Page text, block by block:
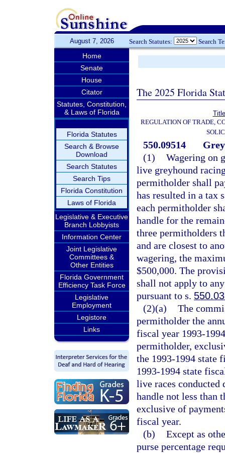
August 7, 2026 Search Statutes: Search
Home
Senate
House
Citator
Statutes, Constitution,
& Laws of Florida
Florida Statutes
Search & Browse
Download
Search Statutes
Search Tips
Florida Constitution
Laws of Florida
Legislative & Executive
Branch Lobbyists
Information Center
Joint Legislative
Committees &
Other Entities
Florida Government
Efficiency Task Force
Legislative
Employment
Legistore
Links
The 2025 Florida
REGULATION OF TRADE,
550.09514
(1) Wagering on
live greyhound
permitholder shall
has resulted in a tax
each permitholder
handle for the
three permitholders
and are closest to
wagering, the
$500,000. The
shall not apply to
pursuant to s.
(2)(a) The
permitholder the
fiscal year 1993-
permitholder,
the 1993-1994 state
1993-1994 state
live races conducted
handle not less than
exclusive of
fiscal year.
(b) Except as
purse percentage